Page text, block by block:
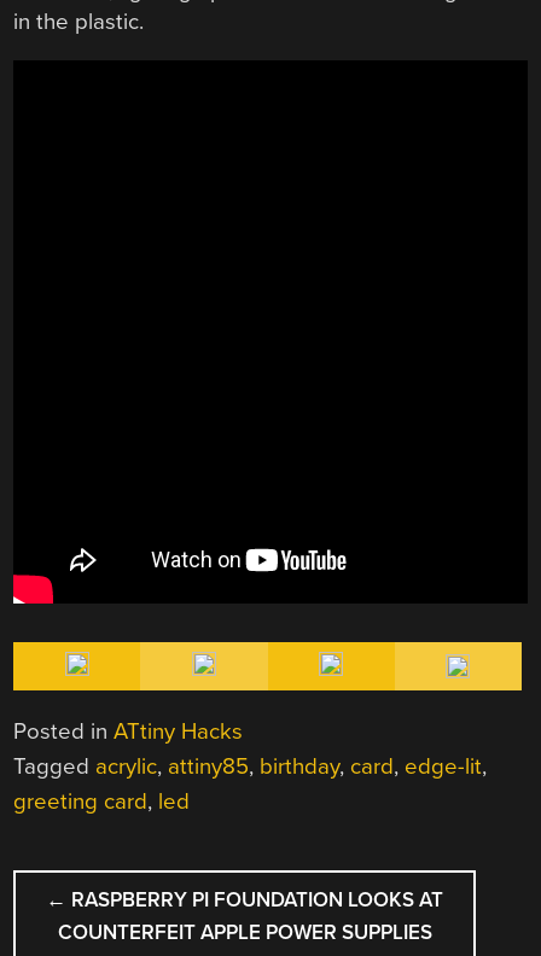
in the plastic.
Posted inATtiny Hacks
Tagged acrylic, attiny85, birthday, card, edge-lit,
greeting card, led
POST
NAVIGATION
← RASPBERRY PI FOUNDATION LOOKS AT
COUNTERFEIT APPLE POWER SUPPLIES